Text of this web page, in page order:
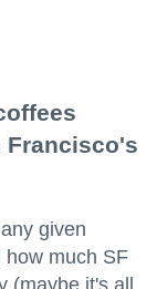
Francisco's
given
how much SF